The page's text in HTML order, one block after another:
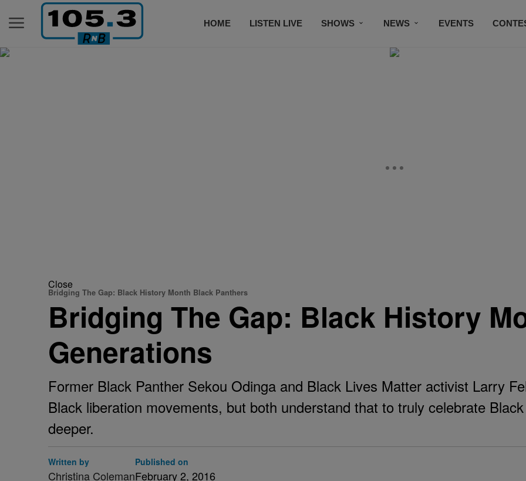
HOME LISTEN LIVE SHOWS NEWS EVENTS
Close
Bridging The Gap: Black History Month Black Panthers
Bridging The Gap: Black History
Generations
Former Black Panther Sekou Odinga and Black Lives Matter activist Larry
Black liberation movements, but both understand that to truly celebrate
deeper.
Written by
Christina Coleman
Published on
February 2, 2016